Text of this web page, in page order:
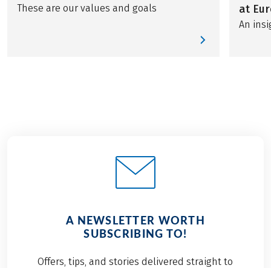
These are our values and goals
at
An
A NEWSLETTER WORTH
SUBSCRIBING TO!
Offers, tips, and stories delivered straight to